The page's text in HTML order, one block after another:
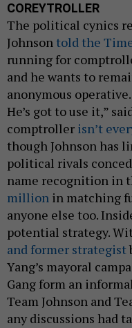
COREYTROLLER
The political cynics
Johnson told the
running for
and he wants to
anonymous
He’s got to use it,”
comptroller isn’t
though Johnson has
political rivals
name recognition in
million in matching
anyone else too.
potential strategy.
and former strategist
Yang’s mayoral
Gang form an
Team Johnson and
any discussions had